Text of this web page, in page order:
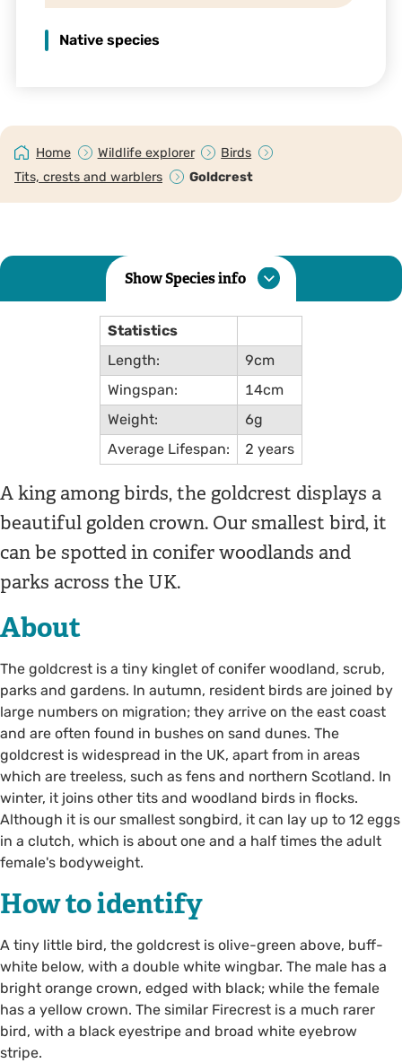
Native species
Home Wildlife explorer
Birds
Tits, crests and warblers
Goldcrest
Show Species info
Statistics
Length:
9cm
Wingspan:
14cm
Weight:
6g
Average Lifespan:
2 years
A king among birds, the goldcrest displays a
beautiful golden crown. Our smallest bird, it
can be spotted in conifer woodlands and
parks across the UK.
About
The goldcrest is a tiny kinglet of conifer woodland, scrub,
parks and gardens. In autumn, resident birds are joined by
large numbers on migration; they arrive on the east coast
and are often found in bushes on sand dunes. The
goldcrest is widespread in the UK, apart from in areas
which are treeless, such as fens and northern Scotland. In
winter, it joins other tits and woodland birds in flocks.
Although it is our smallest songbird, it can lay up to 12 eggs
in a clutch, which is about one and a half times the adult
female's bodyweight.
How to identify
A tiny little bird, the goldcrest is olive-green above, buff-
white below, with a double white wingbar. The male has a
bright orange crown, edged with black; while the female
has a yellow crown. The similar Firecrest is a much rarer
bird, with a black eyestripe and broad white eyebrow
stripe.